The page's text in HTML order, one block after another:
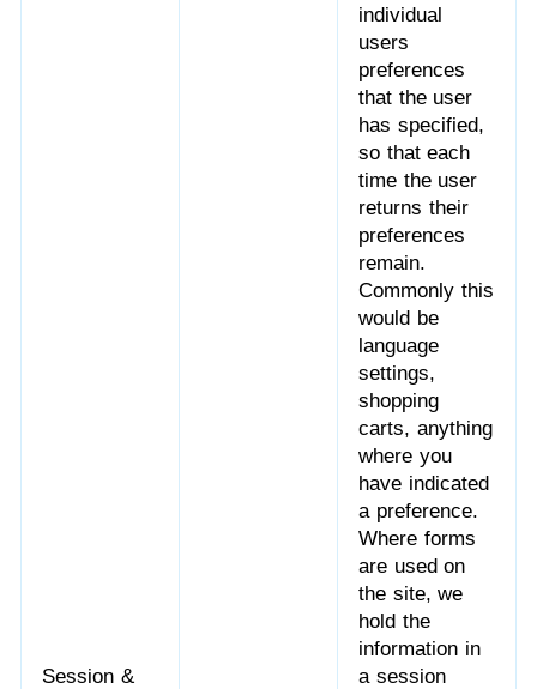
Session &
individual
users
preferences
that the user
has specified,
so that each
time the user
returns their
preferences
remain.
Commonly this
would be
language
settings,
shopping
carts, anything
where you
have indicated
a preference.
Where forms
are used on
the site, we
hold the
information in
a session